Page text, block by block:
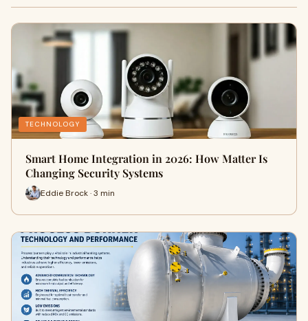
TECHNOLOGY
Smart Home Integration in 2026: How Matter Is
Changing Security Systems
Eddie Brock · 3 min